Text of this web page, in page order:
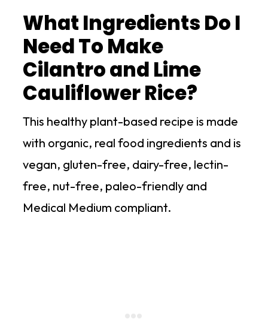
What Ingredients Do I
Need To Make
Cilantro and Lime
Cauliflower Rice?
This healthy plant-based recipe is made
with organic, real food ingredients and is
vegan, gluten-free, dairy-free, lectin-
free, nut-free, paleo-friendly and
Medical Medium compliant.